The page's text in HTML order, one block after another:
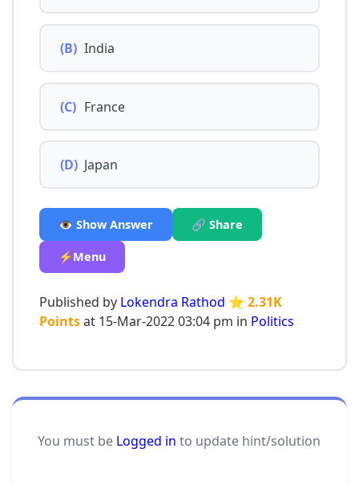
(B) India
(C) France
(D) Japan
👁️ Show Answer 🔗 Share
⚡Menu
Published by Lokendra Rathod ⭐ 2.31K
Pointsat 15-Mar-2022 03:04 pm in Politics
You must be Logged in to update hint/solution